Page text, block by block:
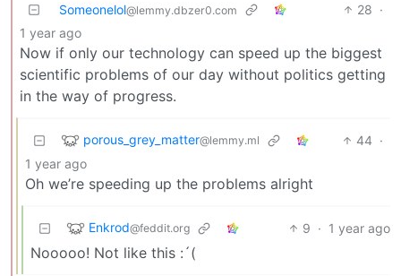
Someonelol@lemmy.dbzer0.com 28 ·
1 year ago
Now if only our technology can speed up the biggest
scientific problems of our day without politics getting
in the way of progress.
porous_grey_matter@lemmy.ml 44 ·
1 year ago
Oh we’re speeding up the problems alright
Enkrod@feddit.org 9 · 1 year ago
Nooooo! Not like this :´(